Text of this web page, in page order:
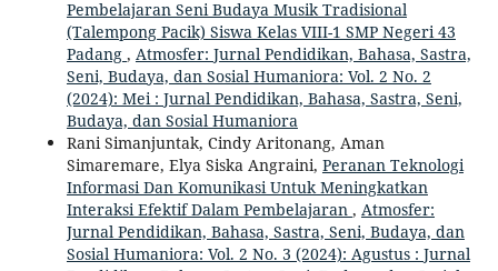
Pembelajaran Seni Budaya Musik Tradisional
(Talempong Pacik) Siswa Kelas VIII-1 SMP Negeri 43
Padang , Atmosfer: Jurnal Pendidikan, Bahasa, Sastra,
Seni, Budaya, dan Sosial Humaniora: Vol. 2 No. 2
(2024): Mei : Jurnal Pendidikan, Bahasa, Sastra, Seni,
Budaya, dan Sosial Humaniora
Rani Simanjuntak, Cindy Aritonang, Aman
Simaremare, Elya Siska Angraini, Peranan Teknologi
Informasi Dan Komunikasi Untuk Meningkatkan
Interaksi Efektif Dalam Pembelajaran , Atmosfer:
Jurnal Pendidikan, Bahasa, Sastra, Seni, Budaya, dan
Sosial Humaniora: Vol. 2 No. 3 (2024): Agustus : Jurnal